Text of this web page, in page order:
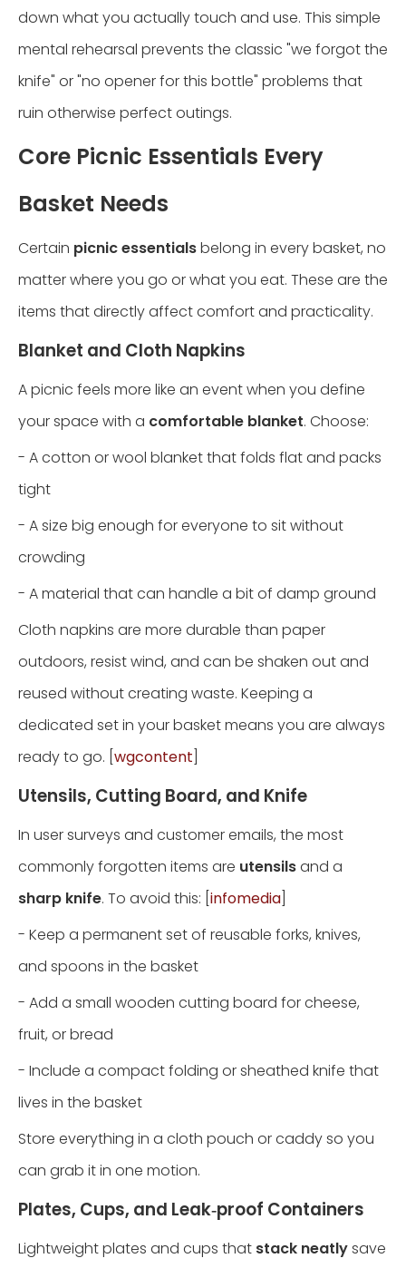
down what you actually touch and use. This simple
mental rehearsal prevents the classic "we forgot the
knife" or "no opener for this bottle" problems that
ruin otherwise perfect outings.
Core Picnic Essentials Every
Basket Needs
Certain picnic essentialsbelong in every basket, no
matter where you go or what you eat. These are the
items that directly affect comfort and practicality.
Blanket and Cloth Napkins
A picnic feels more like an event when you define
your space with a comfortable blanket. Choose:
- A cotton or wool blanket that folds flat and packs
tight
- A size big enough for everyone to sit without
crowding
- A material that can handle a bit of damp ground
Cloth napkins are more durable than paper
outdoors, resist wind, and can be shaken out and
reused without creating waste. Keeping a
dedicated set in your basket means you are always
ready to go. [ wgcontent
Utensils, Cutting Board, and Knife
In user surveys and customer emails, the most
commonly forgotten items are utensilsand a
sharp knife. To avoid this: [ infomedia
- Keep a permanent set of reusable forks, knives,
and spoons in the basket
- Add a small wooden cutting board for cheese,
fruit, or bread
- Include a compact folding or sheathed knife that
lives in the basket
Store everything in a cloth pouch or caddy so you
can grab it in one motion.
Plates, Cups, and Leak‑proof Containers
Lightweight plates and cups that stack neatlysave